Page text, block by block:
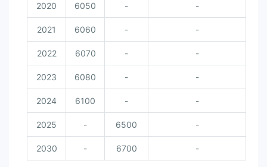
2020 6050 - -
2021 6060 - -
2022 6070 - -
2023 6080 - -
2024 6100 - -
2025 - 6500 -
2030 - 6700 -